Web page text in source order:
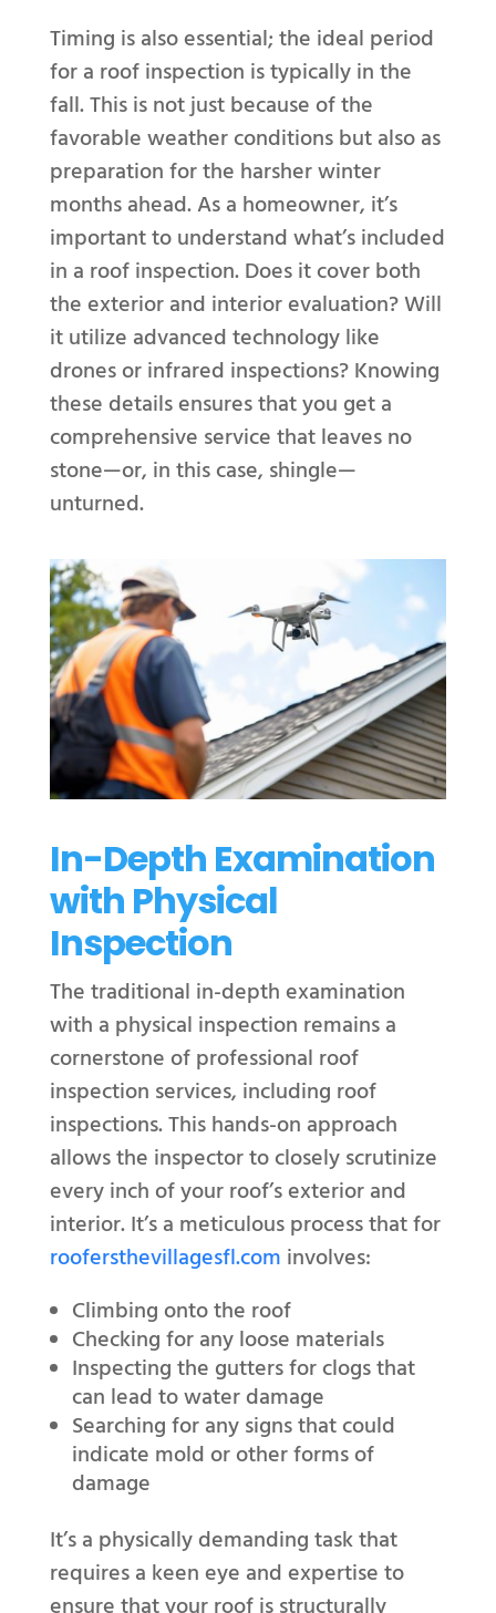
Timing is also essential; the ideal period
for a roof inspection is typically in the
fall. This is not just because of the
favorable weather conditions but also as
preparation for the harsher winter
months ahead. As a homeowner, it’s
important to understand what’s included
in a roof inspection. Does it cover both
the exterior and interior evaluation? Will
it utilize advanced technology like
drones or infrared inspections? Knowing
these details ensures that you get a
comprehensive service that leaves no
stone—or, in this case, shingle—
unturned.
In-Depth Examination
with Physical
Inspection
The traditional in-depth examination
with a physical inspection remains a
cornerstone of professional roof
inspection services, including roof
inspections. This hands-on approach
allows the inspector to closely scrutinize
every inch of your roof’s exterior and
interior. It’s a meticulous process that for
roofersthevillagesfl.com involves:
Climbing onto the roof
Checking for any loose materials
Inspecting the gutters for clogs that
can lead to water damage
Searching for any signs that could
indicate mold or other forms of
damage
It’s a physically demanding task that
requires a keen eye and expertise to
ensure that your roof is structurally